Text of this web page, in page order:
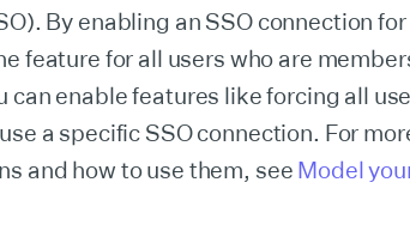
By enabling an SSO connection
feature for all users who are
can enable features like forcing all
a specific SSO connection. For
and how to use them, see Model